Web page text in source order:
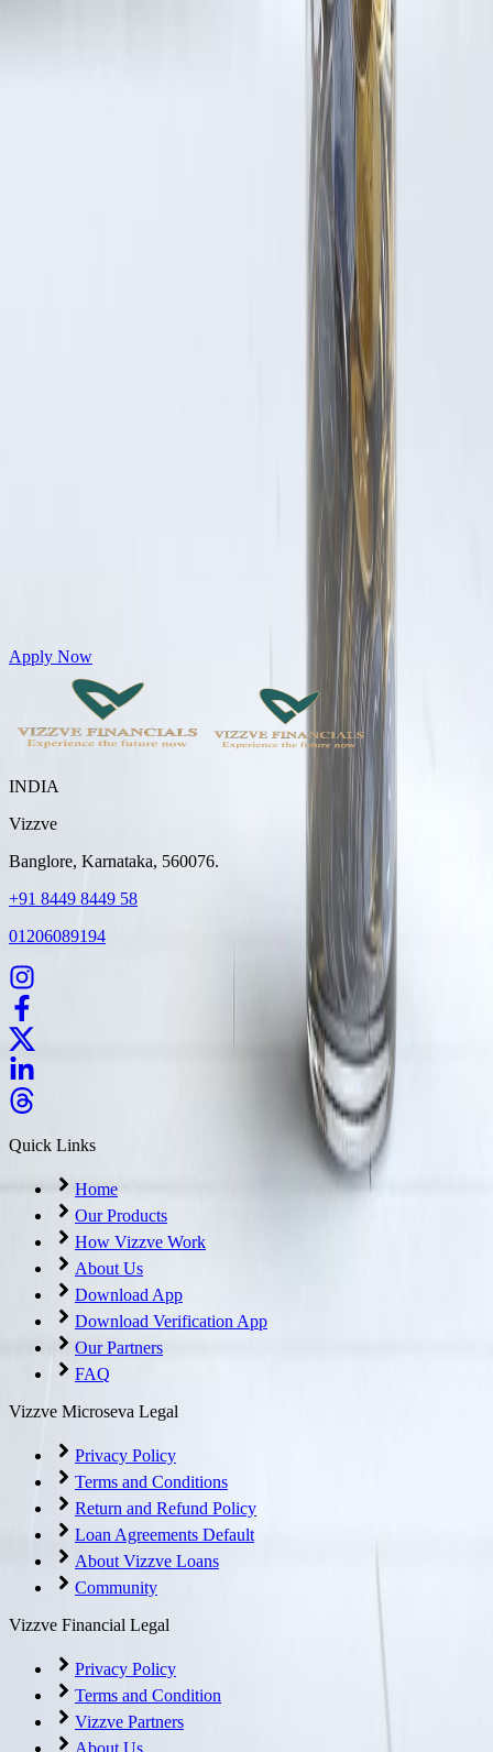
Get Personal Loans up to 10 Lakhs in just 5 minutes
Apply Now
INDIA
Vizzve
Banglore, Karnataka, 560076.
+91 8449 8449 58
01206089194
Quick Links
Home
Our Products
How Vizzve Work
About Us
Download App
Download Verification App
Our Partners
FAQ
Vizzve Microseva Legal
Privacy Policy
Terms and Conditions
Return and Refund Policy
Loan Agreements Default
About Vizzve Loans
Community
Vizzve Financial Legal
Privacy Policy
Terms and Condition
Vizzve Partners
About Us